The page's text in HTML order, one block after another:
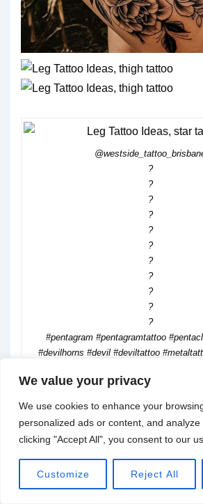
We value your privacy
We use cookies to enhance your
personalized ads or content, and
clicking "Accept All", you consent to our
Customize Reject All
?
?
?
?
?
?
?
?
?
?
?
#pentagram #pentagramtattoo
#devilhorns #devil #deviltattoo
#heavymetal #rocktattoo